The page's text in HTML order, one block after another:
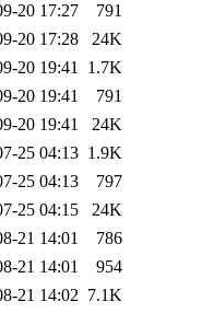
20 17:27
791
20 17:28
24K
20 19:41 1.7K
20 19:41
791
20 19:41
24K
25 04:13 1.9K
25 04:13
797
25 04:15
24K
21 14:01
786
21 14:01
954
21 14:02 7.1K